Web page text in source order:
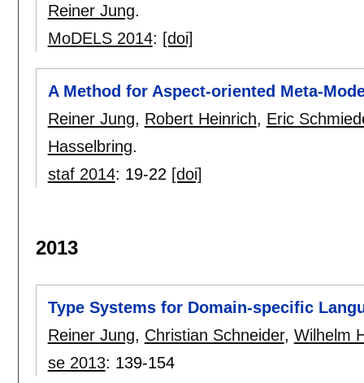
Reiner Jung.
MoDELS 2014: [doi]
A Method for Aspect-oriented Meta-
Reiner Jung, Robert Heinrich, Eric
Hasselbring.
staf 2014: 19-22 [doi]
2013
Type Systems for Domain-specific
Reiner Jung, Christian Schneider, Wilhelm
se 2013: 139-154